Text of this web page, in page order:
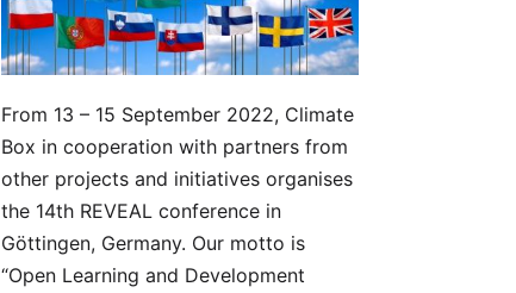
From 13 – 15 September 2022, Climate
Box in cooperation with partners from
other projects and initiatives organises
the 14th REVEAL conference in
Göttingen, Germany. Our motto is
“Open Learning and Development